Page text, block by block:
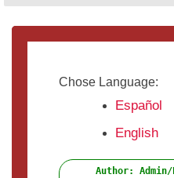
Chose Language:
Español
English
Author: